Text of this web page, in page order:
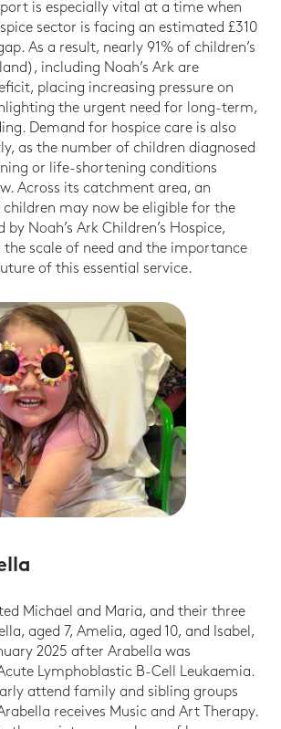
is especially vital at a time when
sector is facing an estimated £310
As a result, nearly 91% of children’s
including Noah’s Ark are
placing increasing pressure on
the urgent need for long-term,
Demand for hospice care is also
as the number of children diagnosed
or life-shortening conditions
Across its catchment area, an
may now be eligible for the
Noah’s Ark Children’s Hospice,
scale of need and the importance
of this essential service.
Michael and Maria, and their three
aged 7, Amelia, aged 10, and Isabel,
2025 after Arabella was
Lymphoblastic B-Cell Leukaemia.
attend family and sibling groups
receives Music and Art Therapy.